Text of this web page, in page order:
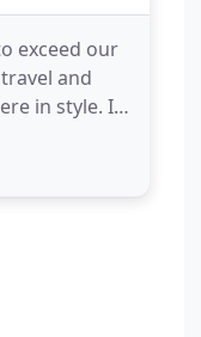
exceed our
and
in style. If